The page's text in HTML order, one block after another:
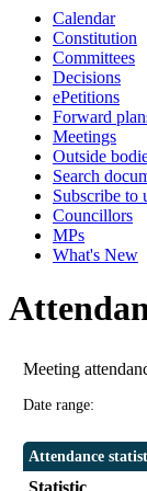
Calendar
Constitution
Committees
Decisions
ePetitions
Forward
Meetings
Outside
Search
Subscribe to
Councillors
MPs
What's New
Meeting
Date range:
Attendance